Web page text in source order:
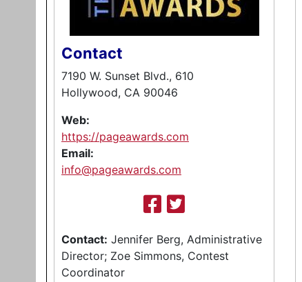
Contact
7190 W. Sunset Blvd., 610
Hollywood, CA 90046
Web:
https://pageawards.com
Email:
info@pageawards.com
Contact: Jennifer Berg, Administrative
Director; Zoe Simmons, Contest
Coordinator